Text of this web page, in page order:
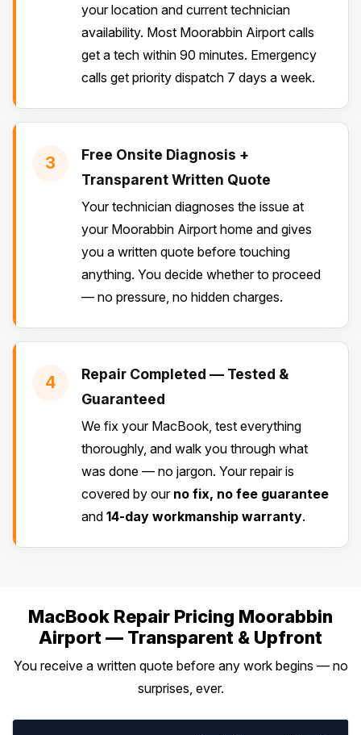
your location and current technician
availability. Most Moorabbin Airport calls
get a tech within 90 minutes. Emergency
calls get priority dispatch 7 days a week.
3
Free Onsite Diagnosis +
Transparent Written Quote
Your technician diagnoses the issue at
your Moorabbin Airport home and gives
you a written quote before touching
anything. You decide whether to proceed
— no pressure, no hidden charges.
4
Repair Completed — Tested &
Guaranteed
We fix your MacBook, test everything
thoroughly, and walk you through what
was done — no jargon. Your repair is
covered by our no fix, no fee guarantee
and 14-day workmanship warranty.
MacBook Repair Pricing Moorabbin
Airport — Transparent & Upfront
You receive a written quote before any work begins — no
surprises, ever.